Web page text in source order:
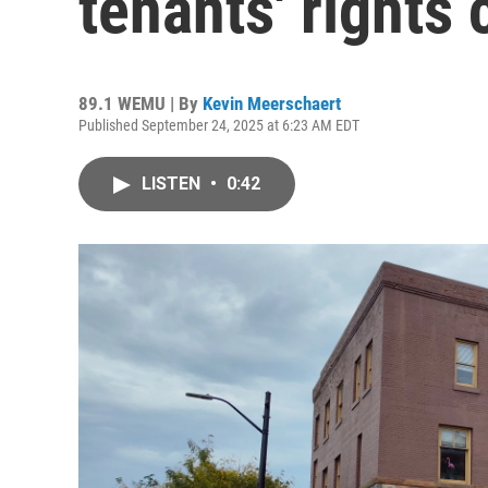
89.1 WEMU | By Kevin Meerschaert
Published September 24, 2025 at 6:23 AM EDT
LISTEN • 0:42